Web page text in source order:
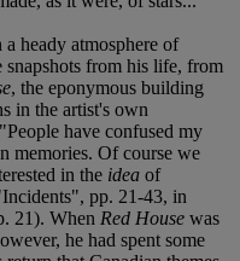
heady atmosphere of
snapshots from his life, from
, the eponymous building
in the artist's own
have confused my
memories. Of course we
in the idea of
pp. 21-43, in
21). When Red House was
he had spent some